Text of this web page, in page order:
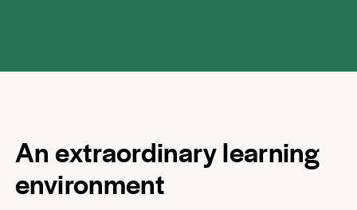
An extraordinary learning
environment